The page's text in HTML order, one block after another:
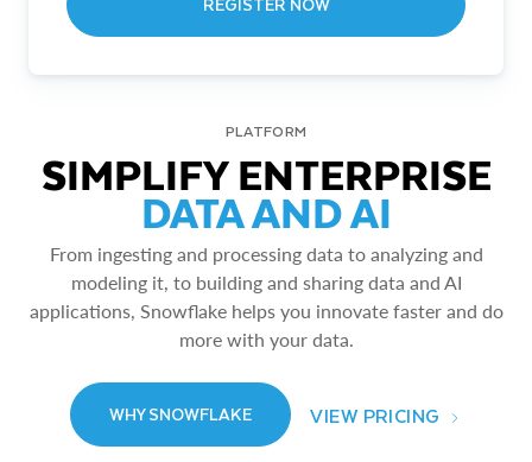
PLATFORM
SIMPLIFY ENTERPRISE
DATA AND AI
From ingesting and processing data to analyzing and
modeling it, to building and sharing data and AI
applications, Snowflake helps you innovate faster and do
more with your data.
WHY SNOWFLAKE VIEW PRICING